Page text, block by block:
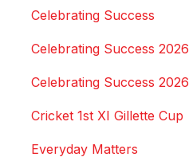
Celebrating Success
Celebrating Success 2026
Celebrating Success 2026
Cricket 1st XI Gillette Cup
Everyday Matters